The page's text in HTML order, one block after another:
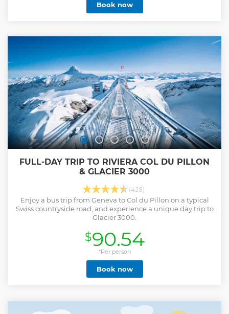
Book now
FULL-DAY TRIP TO RIVIERA COL DU PILLON
& GLACIER 3000
(428)
Enjoy a bus trip from Geneva to Col du Pillon on a typical
Swiss countryside road, and experience a unique day trip to
Glacier 3000.
$90.54
*Per person
Book now